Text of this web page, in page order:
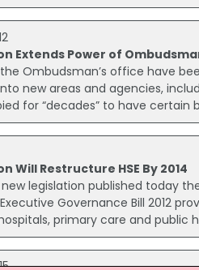
Extends Power of
Ombudsman’s office have
new areas and agencies,
for “decades” to have certain
Will Restructure HSE By 2014
legislation published today
Governance Bill 2012
primary care and public